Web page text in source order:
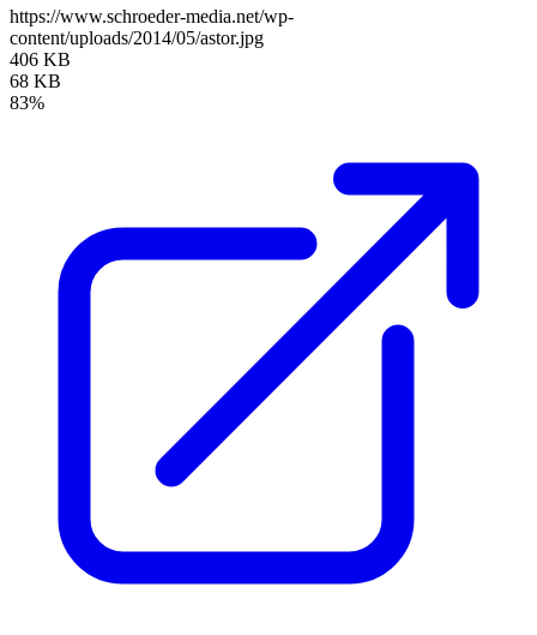
https://www.schroeder-media.net/wp-
content/uploads/2014/05/astor.jpg
406 KB
68 KB
83%